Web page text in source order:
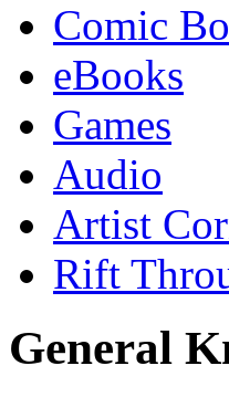
Comic
eBooks
Games
Audio
Artist
Rift
General